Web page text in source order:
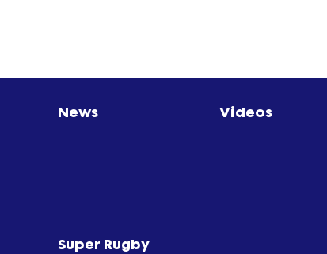
News Videos
Super Rugby